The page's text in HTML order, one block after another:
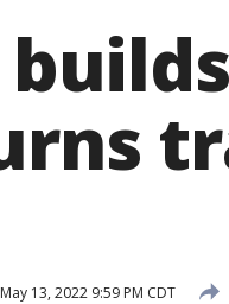
May 13, 2022 9:59 PM CDT